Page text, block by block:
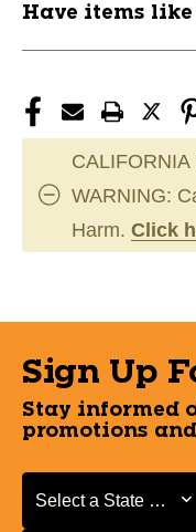
Have items
WARNING:
Harm. Click
Sign Up
Stay informed
promotions
Select a State or
Select a State or